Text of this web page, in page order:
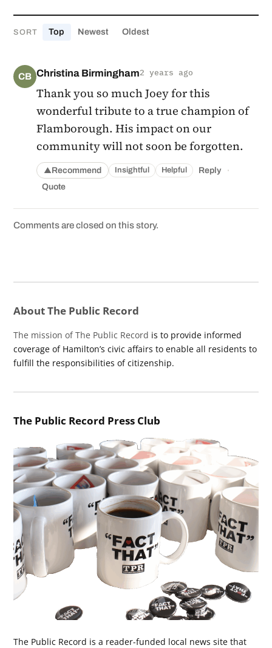
SORT Top Newest Oldest
CB Christina Birmingham2 years ago
Thank you so much Joey for this
wonderful tribute to a true champion of
Flamborough. His impact on our
community will not soon be forgotten.
▲Recommend Insightful Helpful Reply ·
Quote
Comments are closed on this story.
About The Public Record
The mission of The Public Record is to provide informed
coverage of Hamilton’s civic affairs to enable all residents to
fulfill the responsibilities of citizenship.
The Public Record Press Club
The Public Record is a reader-funded local news site that